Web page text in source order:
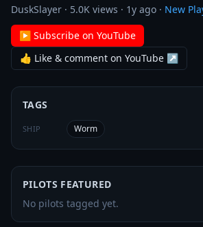
DuskSlayer · 5.0K views · 1y ago · New
▶ Subscribe on YouTube
👍 Like & comment on YouTube ↗
TAGS
SHIP Worm
PILOTS FEATURED
No pilots tagged yet.